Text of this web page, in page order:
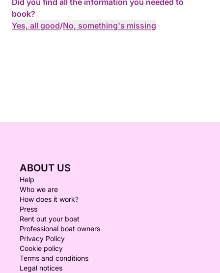
Did you find all the information you needed to
book?
Yes, all good/No, something's missing
ABOUT US
Help
Who we are
How does it work?
Press
Rent out your boat
Professional boat owners
Privacy Policy
Cookie policy
Terms and conditions
Legal notices